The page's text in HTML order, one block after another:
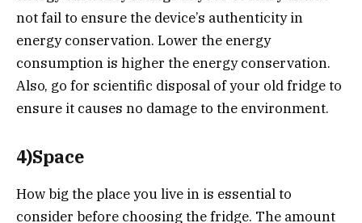
not fail to ensure the device’s authenticity in
energy conservation. Lower the energy
consumption is higher the energy conservation.
Also, go for scientific disposal of your old fridge to
ensure it causes no damage to the environment.
4)Space
How big the place you live in is essential to
consider before choosing the fridge. The amount